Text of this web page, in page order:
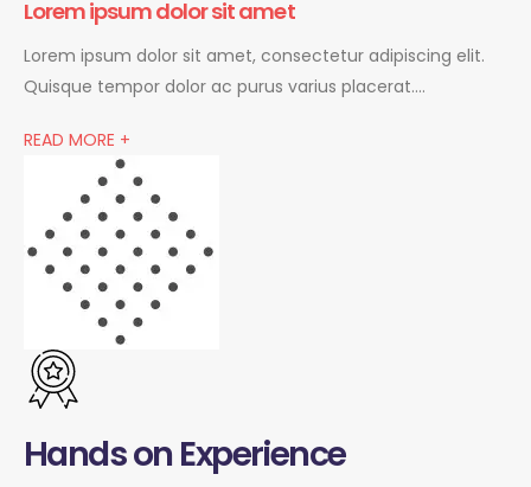
Lorem ipsum dolor sit amet
Lorem ipsum dolor sit amet, consectetur adipiscing elit.
Quisque tempor dolor ac purus varius placerat….
READ MORE +
Hands on Experience